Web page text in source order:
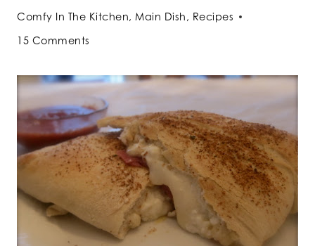
Comfy In The Kitchen, Main Dish, Recipes
15 Comments